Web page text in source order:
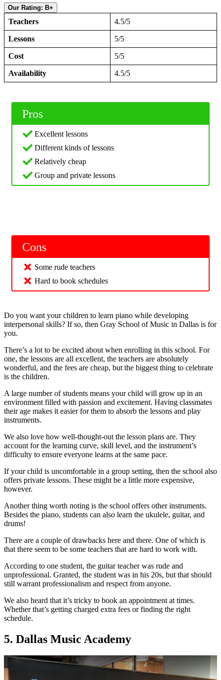
Our Rating: B+
Teachers 4.5/5
Lessons 5/5
Cost 5/5
Availability 4.5/5
Pros
Excellent lessons
Different kinds of lessons
Relatively cheap
Group and private lessons
Cons
Some rude teachers
Hard to book schedules
Do you want your children to learn piano while developing
interpersonal skills? If so, then Gray School of Music in Dallas is for
you.
There’s a lot to be excited about when enrolling in this school. For
one, the lessons are all excellent, the teachers are absolutely
wonderful, and the fees are cheap, but the biggest thing to celebrate
is the children.
A large number of students means your child will grow up in an
environment filled with passion and excitement. Having classmates
their age makes it easier for them to absorb the lessons and play
instruments.
We also love how well-thought-out the lesson plans are. They
account for the learning curve, skill level, and the instrument’s
difficulty to ensure everyone learns at the same pace.
If your child is uncomfortable in a group setting, then the school also
offers private lessons. These might be a little more expensive,
however.
Another thing worth noting is the school offers other instruments.
Besides the piano, students can also learn the ukulele, guitar, and
drums!
There are a couple of drawbacks here and there. One of which is
that there seem to be some teachers that are hard to work with.
According to one student, the guitar teacher was rude and
unprofessional. Granted, the student was in his 20s, but that should
still warrant professionalism and respect from anyone.
We also heard that it’s tricky to book an appointment at times.
Whether that’s getting charged extra fees or finding the right
schedule.
5. Dallas Music Academy